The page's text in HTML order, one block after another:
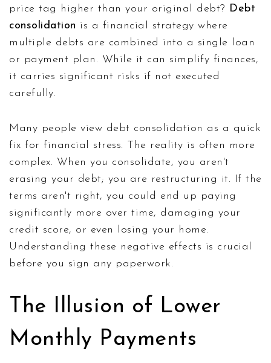
price tag higher than your original debt? Debt
consolidation is a financial strategy where
multiple debts are combined into a single loan
or payment plan . While it can simplify finances,
it carries significant risks if not executed
carefully.
Many people view debt consolidation as a quick
fix for financial stress. The reality is often more
complex. When you consolidate, you aren't
erasing your debt; you are restructuring it. If the
terms aren't right, you could end up paying
significantly more over time, damaging your
credit score, or even losing your home.
Understanding these negative effects is crucial
before you sign any paperwork.
The Illusion of Lower
Monthly Payments